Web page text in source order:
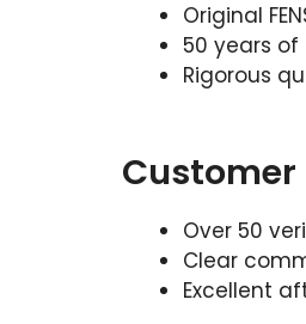
Original
50 years
Rigorous
Over 50
Clear
Excellent